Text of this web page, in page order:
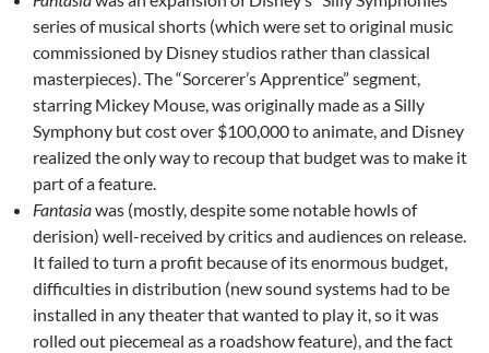
series of musical shorts (which were set to original music
commissioned by Disney studios rather than classical
masterpieces). The “Sorcerer’s Apprentice” segment,
starring Mickey Mouse, was originally made as a Silly
Symphony but cost over $100,000 to animate, and Disney
realized the only way to recoup that budget was to make it
part of a feature.
Fantasiawas (mostly, despite some notable howls of
derision) well-received by critics and audiences on release.
It failed to turn a profit because of its enormous budget,
difficulties in distribution (new sound systems had to be
installed in any theater that wanted to play it, so it was
rolled out piecemeal as a roadshow feature), and the fact